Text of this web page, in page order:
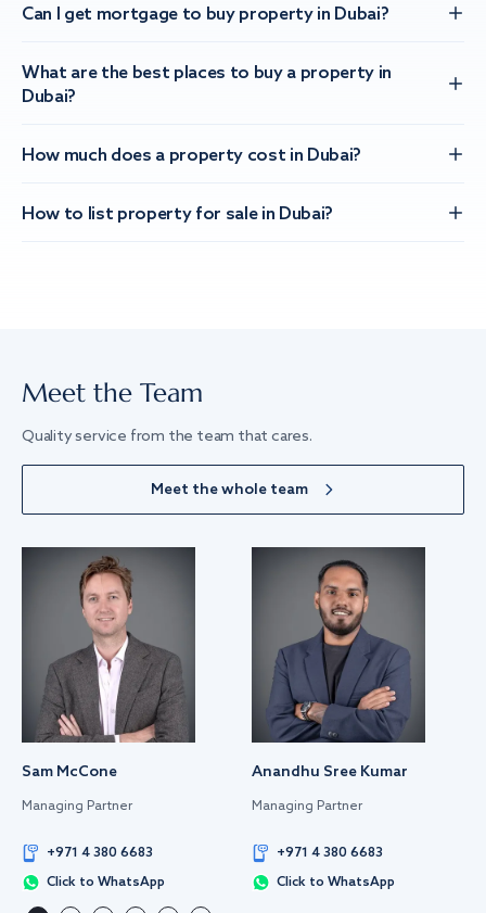
Can I get mortgage to buy property in Dubai?
What are the best places to buy a property in
Dubai?
How much does a property cost in Dubai?
How to list property for sale in Dubai?
Meet the Team
Quality service from the team that cares.
Meet the whole team
Sam McCone
Managing Partner
+971 4 380 6683
Click to WhatsApp
Anandhu Sree Kumar
Managing Partner
+971 4 380 6683
Click to WhatsApp